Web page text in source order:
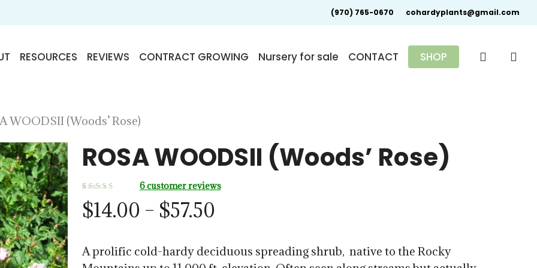
(970) 765-0670 cohardyplants@gmail.com
RESOURCES REVIEWS CONTRACT GROWING Nursery for sale CONTACT SHOP search
WOODSII (Woods’ Rose)
ROSA WOODSII (Woods’ Rose)
5.00out
of 5
based on
6customer reviews
$14.00 – $57.50
$14.00
A prolific cold-hardy deciduous spreading shrub, native to the Rocky